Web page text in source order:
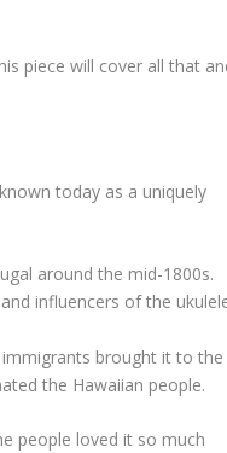
piece will cover all that
today as a uniquely
around the mid-1800s.
influencers of the
brought it to the
the Hawaiian people.
people loved it so much